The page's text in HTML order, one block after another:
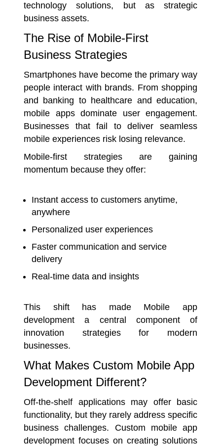
technology solutions, but as strategic
business assets.
The Rise of Mobile-First
Business Strategies
Smartphones have become the primary way
people interact with brands. From shopping
and banking to healthcare and education,
mobile apps dominate user engagement.
Businesses that fail to deliver seamless
mobile experiences risk losing relevance.
Mobile-first strategies are gaining
momentum because they offer:
Instant access to customers anytime,
anywhere
Personalized user experiences
Faster communication and service
delivery
Real-time data and insights
This shift has made Mobile app
development a central component of
innovation strategies for modern
businesses.
What Makes Custom Mobile App
Development Different?
Off-the-shelf applications may offer basic
functionality, but they rarely address specific
business challenges. Custom mobile app
development focuses on creating solutions